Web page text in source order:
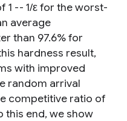
-- 1/ε for the worst-
average
than 97.6% for
hardness result,
with improved
random arrival
competitive ratio of
this end, we show